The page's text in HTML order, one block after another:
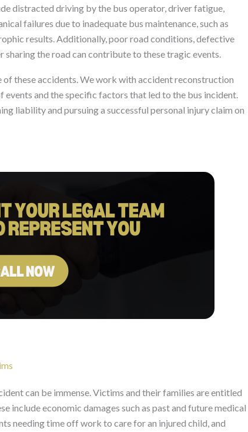
distracted driving by the bus operator, driver fatigue,
failures due to inadequate bus maintenance, such as
results. Additionally, poor road conditions, defective
the road can contribute to these tragic events.
these accidents. We work with accident reconstruction
and the specific factors that led to the bus incident.
liability and pursuing a successful personal injury claim on
can be immense. Victims and their families are entitled
include economic damages such as past and future medical
needing time off work to care for an injured child, and